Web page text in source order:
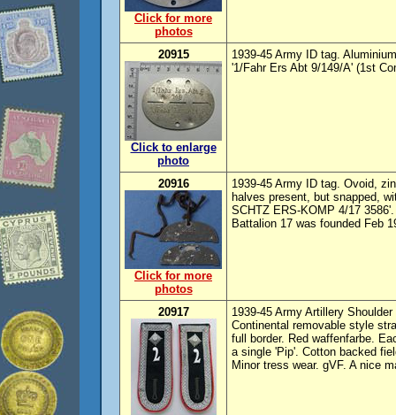
Click for more
photos
20915
Click to enlarge
photo
1939-45 Army ID tag.
'1/Fahr Ers Abt 9/149/A' (1st
20916
Click for more
photos
1939-45 Army ID tag. Ovoid,
halves present, but snapped,
SCHTZ ERS-KOMP 4/17
Battalion 17 was founded Feb
20917
1939-45 Army Artillery
Continental removable style
full border. Red waffenfarbe.
a single 'Pip'. Cotton backed
Minor tress wear. gVF. A nice